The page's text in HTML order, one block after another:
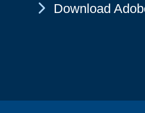
Chevron
Download